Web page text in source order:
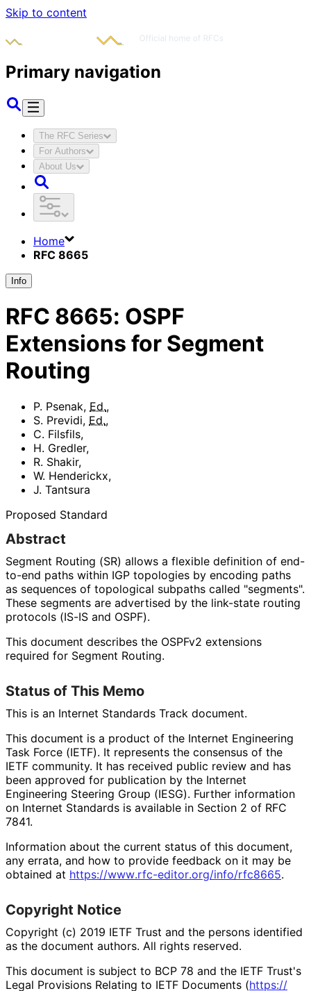
Skip to content
Primary navigation
The RFC Series
For Authors
About Us
Home
RFC 8665
Info
RFC 8665: OSPF
Extensions for Segment
Routing
P. Psenak, Ed.,
S. Previdi, Ed.,
C. Filsfils,
H. Gredler,
R. Shakir,
W. Henderickx,
J. Tantsura
Proposed Standard
Abstract
Segment Routing (SR) allows a flexible definition of end-
to-end paths within IGP topologies by encoding paths
as sequences of topological subpaths called "segments".
These segments are advertised by the link-state routing
protocols (IS-IS and OSPF).
This document describes the OSPFv2 extensions
required for Segment Routing.
Status of This Memo
This is an Internet Standards Track document.
This document is a product of the Internet Engineering
Task Force (IETF). It represents the consensus of the
IETF community. It has received public review and has
been approved for publication by the Internet
Engineering Steering Group (IESG). Further information
on Internet Standards is available in Section 2 of RFC
7841.
Information about the current status of this document,
any errata, and how to provide feedback on it may be
obtained at https://www.rfc-editor.org/info/rfc8665.
Copyright Notice
Copyright (c) 2019 IETF Trust and the persons identified
as the document authors. All rights reserved.
This document is subject to BCP 78 and the IETF Trust's
Legal Provisions Relating to IETF Documents (https://